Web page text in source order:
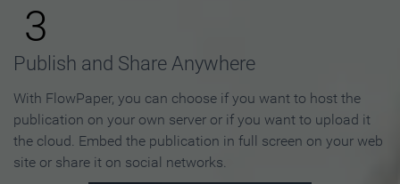
3
Publish and Share Anywhere
With FlowPaper, you can choose if you want to host the
publication on your own server or if you want to upload it
the cloud. Embed the publication in full screen on your web
site or share it on social networks.